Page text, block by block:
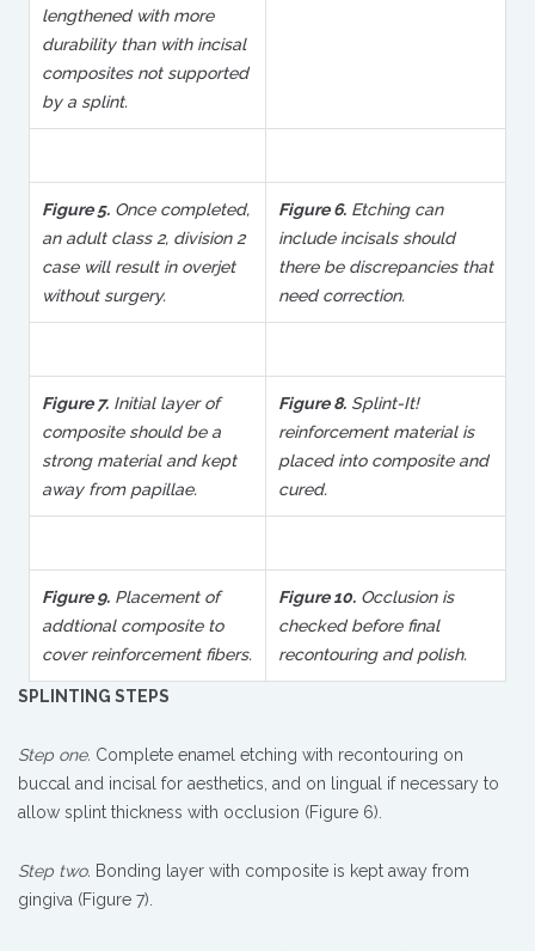
lengthened with more
durability than with incisal
composites not supported
by a splint.
Figure 5. Once completed,
an adult class 2, division 2
case will result in overjet
without surgery.
Figure 6. Etching can
include incisals should
there be discrepancies that
need correction.
Figure 7. Initial layer of
composite should be a
strong material and kept
away from papillae.
Figure 8. Splint-It!
reinforcement material is
placed into composite and
cured.
Figure 9. Placement of
addtional composite to
cover reinforcement fibers.
Figure 10. Occlusion is
checked before final
recontouring and polish.
SPLINTING STEPS
Step one. Complete enamel etching with recontouring on
buccal and incisal for aesthetics, and on lingual if necessary to
allow splint thickness with occlusion (Figure 6).
Step two. Bonding layer with composite is kept away from
gingiva (Figure 7).